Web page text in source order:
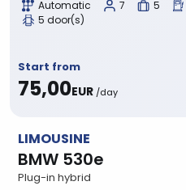
Automatic 7 5
5 door(s)
Start from
75,00EUR /day
LIMOUSINE
BMW 530e
Plug-in hybrid